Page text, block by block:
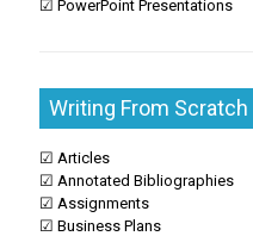
☑ PowerPoint Presentations
Writing From Scratch
☑ Articles
☑ Annotated Bibliographies
☑ Assignments
☑ Business Plans